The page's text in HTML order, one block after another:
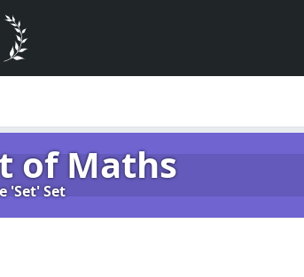
of Maths
'Set' Set